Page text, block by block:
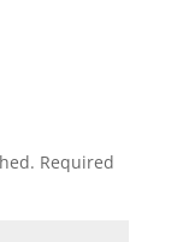
Required